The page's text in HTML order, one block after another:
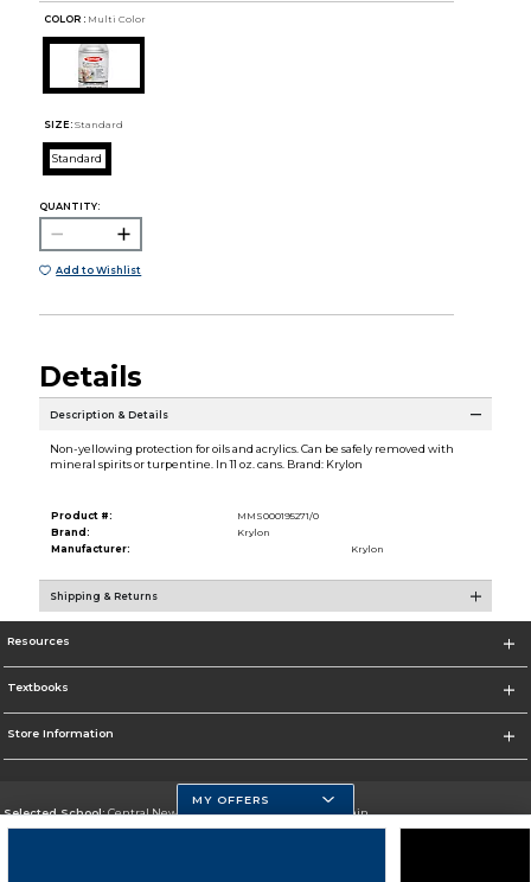
COLOR : Multi Color
SIZE: Standard
Standard
QUANTITY:
Add to Wishlist
Details
Description & Details
Non-yellowing protection for oils and acrylics. Can be safely removed with
mineral spirits or turpentine. In 11 oz. cans. Brand: Krylon
Product #:
MMS000195271/0
Brand:
Krylon
Manufacturer:
Krylon
Shipping & Returns
Resources
Textbooks
Store Information
Selected School:Central New Mexico Community College-Main
MY OFFERS